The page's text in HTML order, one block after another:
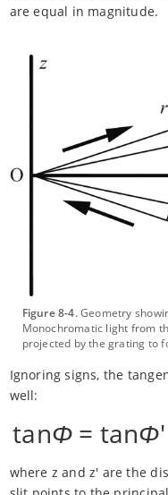
are equal in magnitude.
Figure 8-4. Geometry
Monochromatic light from
projected by the grating to
Ignoring signs, the
well:
tanΦ = tanΦ
where z and z' are the